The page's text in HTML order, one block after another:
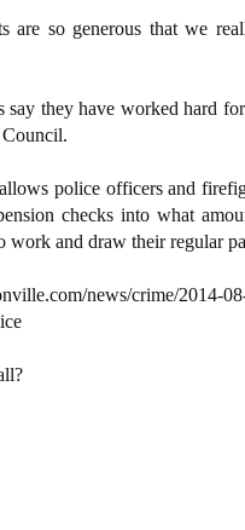
are so generous that we
say they have worked hard
police officers and
checks into what
work and draw their regular
news/crime/2014-